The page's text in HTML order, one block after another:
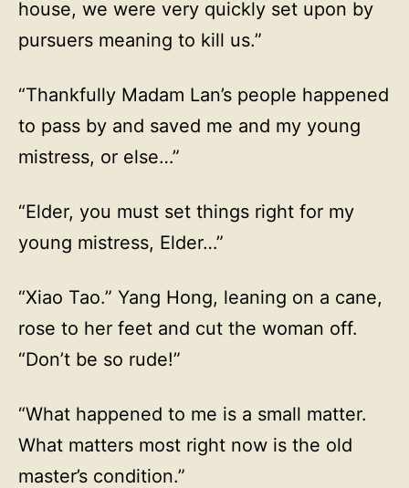
house, we were very quickly set upon by
pursuers meaning to kill us.”
“Thankfully Madam Lan’s people happened
to pass by and saved me and my young
mistress, or else…”
“Elder, you must set things right for my
young mistress, Elder…”
“Xiao Tao.” Yang Hong, leaning on a cane,
rose to her feet and cut the woman off.
“Don’t be so rude!”
“What happened to me is a small matter.
What matters most right now is the old
master’s condition.”